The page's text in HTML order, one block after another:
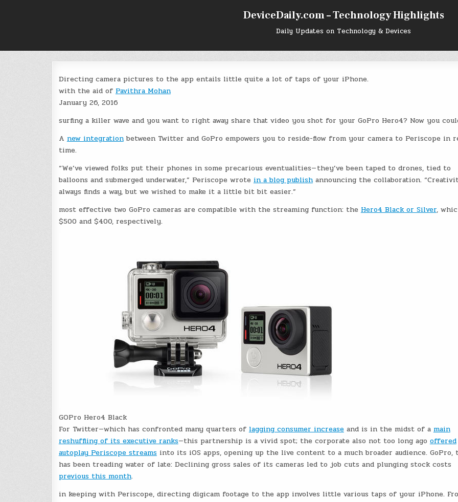
DeviceDaily.com – Technology Highlights
Daily Updates on Technology & Devices
Directing camera pictures to the app entails little quite a lot of taps of your iPhone.
with the aid of Pavithra Mohan
January 26, 2016
surfing a killer wave and you want to right away share that video you shot for your GoPro Hero4? Now you
A new integrationbetween Twitter and GoPro empowers you to reside-flow from your camera to Periscope in
time.
“We’ve viewed folks put their phones in some precarious eventualities— they’ve been taped to drones, tied to
balloons and submerged underwater,” Periscope wrote in a blog publishannouncing the collaboration.
always finds a way, but we wished to make it a little bit bit easier.”
most effective two GoPro cameras are compatible with the streaming function: the Hero4 Black or Silver,
$500 and $400, respectively.
GOPro Hero4 Black
For Twitter—which has confronted many quarters of lagging consumer increaseand is in the midst of a main
reshuffling of its executive ranks—this partnership is a vivid spot; the corporate also not too long ago offered
autoplay Periscope streamsinto its iOS apps, opening up the live content to a much broader audience. GoPro,
has been treading water of late: Declining gross sales of its cameras led to job cuts and plunging stock costs
previous this month.
in keeping with Periscope, directing digicam footage to the app involves little various taps of your iPhone.